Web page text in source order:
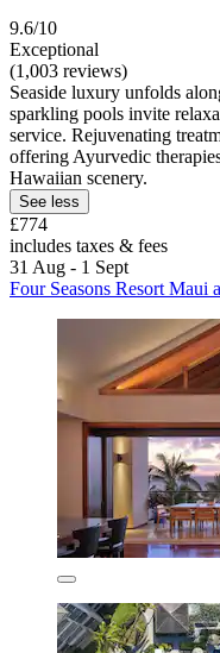
9.6/10
Exceptional
(1,003 reviews)
Seaside luxury unfolds
sparkling pools invite
service. Rejuvenating
offering Ayurvedic
Hawaiian scenery.
See less
£774
includes taxes & fees
31 Aug - 1 Sept
Four Seasons Resort Maui